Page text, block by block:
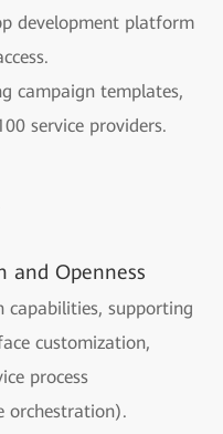
development platform
campaign templates,
service providers.
and Openness
capabilities, supporting
customization,
process
orchestration).